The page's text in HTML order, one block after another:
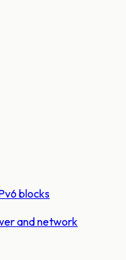
blocks
and network